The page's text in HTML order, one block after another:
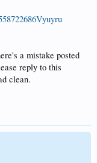
a mistake posted
reply to this
clean.